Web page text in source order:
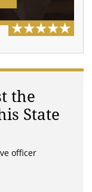
the
State
officer